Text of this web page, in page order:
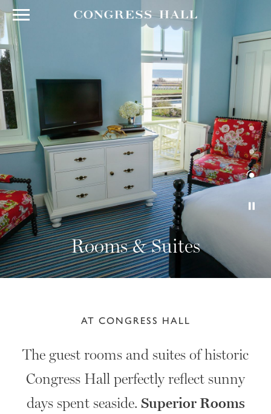
Rooms & Suites
AT CONGRESS HALL
The guest rooms and suites of historic
Congress Hall perfectly reflect sunny
days spent seaside. Superior Rooms